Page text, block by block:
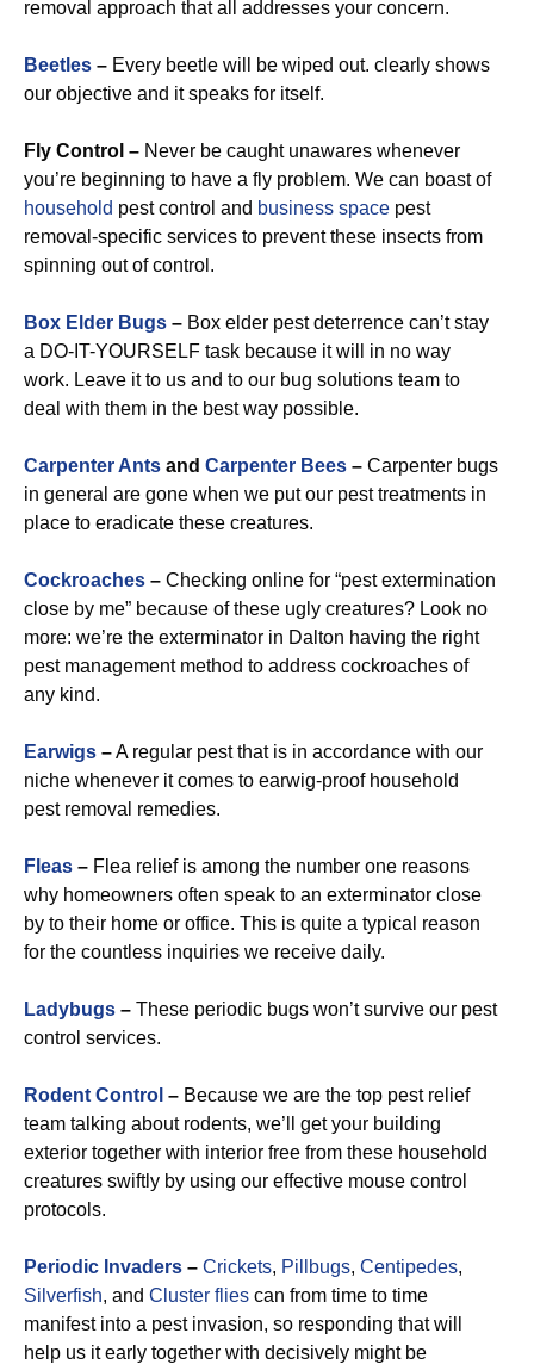
removal approach that all addresses your concern.
Beetles – Every beetle will be wiped out. clearly shows
our objective and it speaks for itself.
Fly Control – Never be caught unawares whenever
you’re beginning to have a fly problem. We can boast of
household pest control and business space pest
removal-specific services to prevent these insects from
spinning out of control.
Box Elder Bugs – Box elder pest deterrence can’t stay
a DO-IT-YOURSELF task because it will in no way
work. Leave it to us and to our bug solutions team to
deal with them in the best way possible.
Carpenter Ants and Carpenter Bees – Carpenter bugs
in general are gone when we put our pest treatments in
place to eradicate these creatures.
Cockroaches – Checking online for “pest extermination
close by me” because of these ugly creatures? Look no
more: we’re the exterminator in Dalton having the right
pest management method to address cockroaches of
any kind.
Earwigs –A regular pest that is in accordance with our
niche whenever it comes to earwig-proof household
pest removal remedies.
Fleas – Flea relief is among the number one reasons
why homeowners often speak to an exterminator close
by to their home or office. This is quite a typical reason
for the countless inquiries we receive daily.
Ladybugs – These periodic bugs won’t survive our pest
control services.
Rodent Control – Because we are the top pest relief
team talking about rodents, we’ll get your building
exterior together with interior free from these household
creatures swiftly by using our effective mouse control
protocols.
Periodic Invaders – Crickets, Pillbugs, Centipedes,
Silverfish, and Cluster flies can from time to time
manifest into a pest invasion, so responding that will
help us it early together with decisively might be